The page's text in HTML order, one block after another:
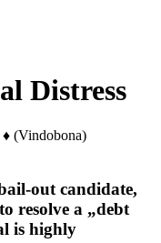
Distress
(Vindobona)
out candidate,
resolve a „debt
is highly